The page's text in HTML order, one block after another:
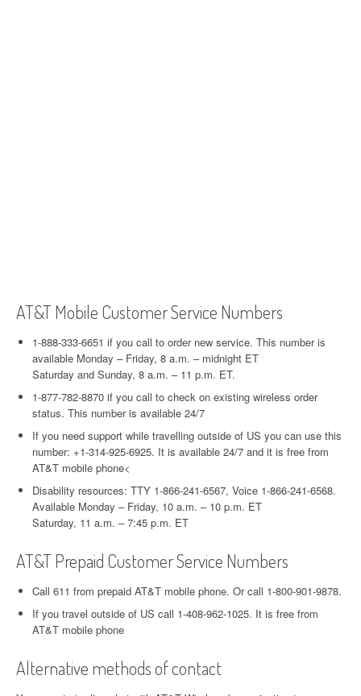
AT&T Mobile Customer Service Numbers
1-888-333-6651 if you call to order new service. This number is
available Monday – Friday, 8 a.m. – midnight ET
Saturday and Sunday, 8 a.m. – 11 p.m. ET.
1-877-782-8870 if you call to check on existing wireless order
status. This number is available 24/7
If you need support while travelling outside of US you can use this
number: +1-314-925-6925. It is available 24/7 and it is free from
AT&T mobile phone<
Disability resources: TTY 1-866-241-6567, Voice 1-866-241-6568.
Available Monday – Friday, 10 a.m. – 10 p.m. ET
Saturday, 11 a.m. – 7:45 p.m. ET
AT&T Prepaid Customer Service Numbers
Call 611 from prepaid AT&T mobile phone. Or call 1-800-901-9878.
If you travel outside of US call 1-408-962-1025. It is free from
AT&T mobile phone
Alternative methods of contact